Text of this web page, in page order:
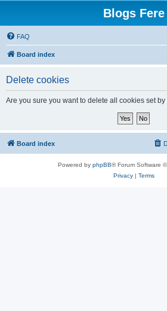
Blogs Fere
FAQ
Board index
Delete cookies
Are you sure you want to delete all cookies set
Board index
Powered by phpBB® Forum Software
Privacy| Terms